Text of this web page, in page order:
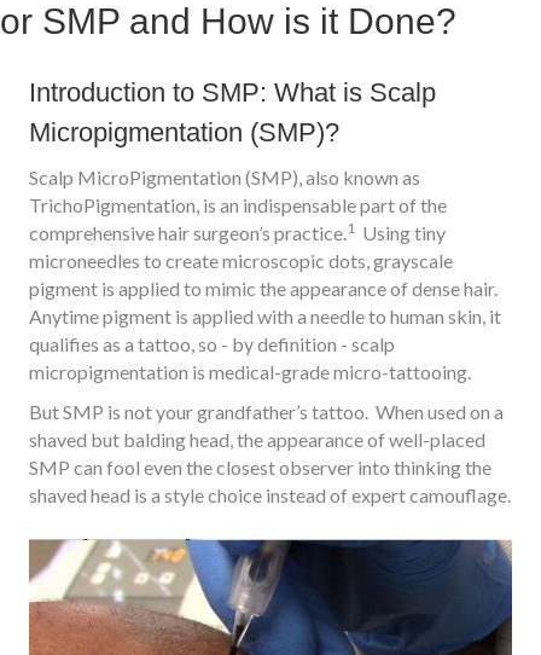
or SMP and How is it Done?
Introduction to SMP: What is Scalp
Micropigmentation (SMP)?
Scalp MicroPigmentation (SMP), also known as
TrichoPigmentation, is an indispensable part of the
comprehensive hair surgeon’s practice.1 Using tiny
microneedles to create microscopic dots, grayscale
pigment is applied to mimic the appearance of dense hair.
Anytime pigment is applied with a needle to human skin, it
qualifies as a tattoo, so - by definition - scalp
micropigmentation is medical-grade micro-tattooing.
But SMP is not your grandfather’s tattoo. When used on a
shaved but balding head, the appearance of well-placed
SMP can fool even the closest observer into thinking the
shaved head is a style choice instead of expert camouflage.